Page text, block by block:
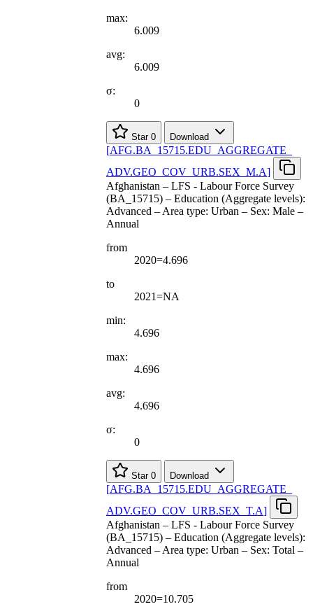
max:
6.009
avg:
6.009
σ:
0
Star 0 Download
[AFG.BA 15715.EDU AGGREGATE
ADV.GEO COV URB.SEX M.A]
Afghanistan – LFS - Labour Force Survey
(BA_15715) – Education (Aggregate levels):
Advanced – Area type: Urban – Sex: Male –
Annual
from
2020=4.696
to
2021=NA
min:
4.696
max:
4.696
avg:
4.696
σ:
0
Star 0 Download
[AFG.BA 15715.EDU AGGREGATE
ADV.GEO COV URB.SEX T.A]
Afghanistan – LFS - Labour Force Survey
(BA_15715) – Education (Aggregate levels):
Advanced – Area type: Urban – Sex: Total –
Annual
from
2020=10.705